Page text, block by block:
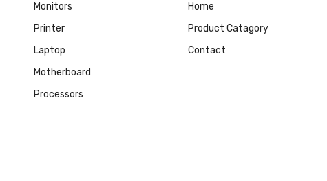
Monitors
Printer
Laptop
Motherboard
Processors
Home
Product Catagory
Contact